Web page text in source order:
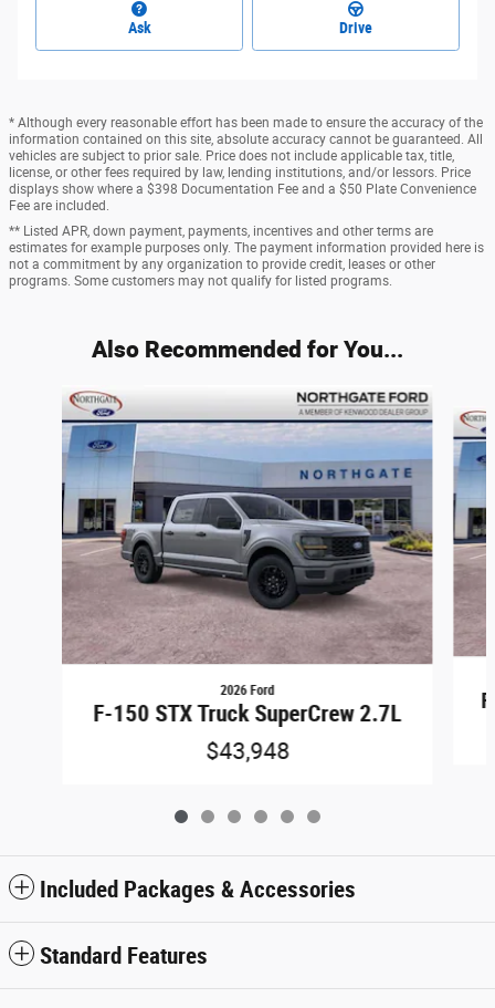
Ask Drive
* Although every reasonable effort has been made to ensure the accuracy of the
information contained on this site, absolute accuracy cannot be guaranteed. All
vehicles are subject to prior sale. Price does not include applicable tax, title,
license, or other fees required by law, lending institutions, and/or lessors. Price
displays show where a $398 Documentation Fee and a $50 Plate Convenience
Fee are included.
** Listed APR, down payment, payments, incentives and other terms are
estimates for example purposes only. The payment information provided here is
not a commitment by any organization to provide credit, leases or other
programs. Some customers may not qualify for listed programs.
Also Recommended for You...
Slide 1 of 6
2026 Ford
F-150 STX Truck SuperCrew 2.7L
$43,948
Included Packages & Accessories
Standard Features